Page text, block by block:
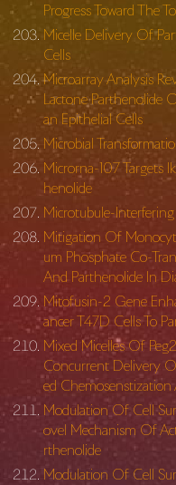
Progress Toward The
Micelle Delivery Of
Cells
Microarray Analysis
Lactone Parthenolide
an Epithelial Cells
Microbial
Microrna-107 Targets
henolide
Microtubule-
Mitigation Of
um Phosphate Co-
And Parthenolide In
Mitofusin-2 Gene
ancer T47D Cells To
Mixed Micelles Of
Concurrent Delivery
ed Chemosenstization
Modulation Of Cell
ovel Mechanism Of
rthenolide
Modulation Of Cell